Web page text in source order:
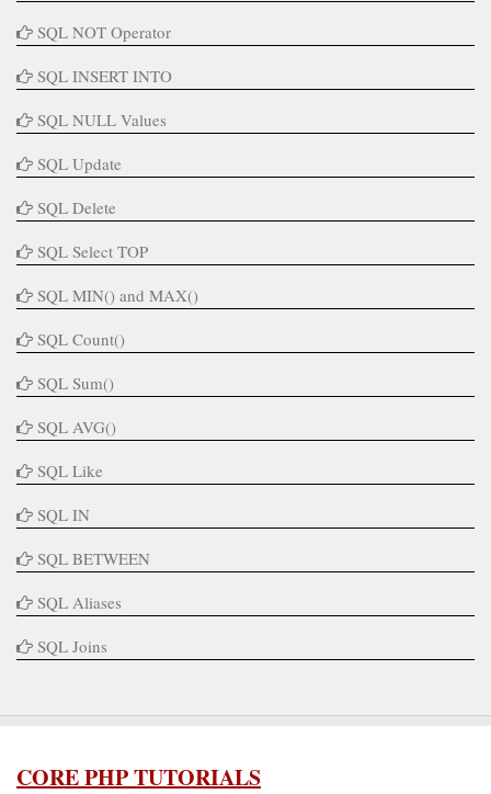
SQL NOT Operator
SQL INSERT INTO
SQL NULL Values
SQL Update
SQL Delete
SQL Select TOP
SQL MIN() and MAX()
SQL Count()
SQL Sum()
SQL AVG()
SQL Like
SQL IN
SQL BETWEEN
SQL Aliases
SQL Joins
CORE PHP TUTORIALS